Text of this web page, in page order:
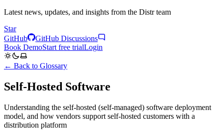
Latest news, updates, and insights from the Distr team
Star
GitHub
GitHub Discussions
Book DemoStart free trialLogin
← Back to Glossary
Self-Hosted Software
Understanding the self-hosted (self-managed) software deployment
model, and how vendors support self-hosted customers with a
distribution platform